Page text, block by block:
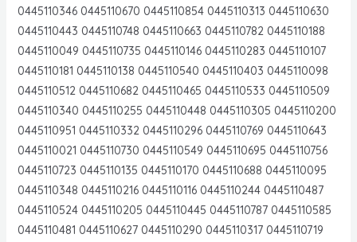
0445110346 0445110670 0445110854 0445110313 0445110630
0445110443 0445110748 0445110663 0445110782 0445110188
0445110049 0445110735 0445110146 0445110283 0445110107
0445110181 0445110138 0445110540 0445110403 0445110098
0445110512 0445110682 0445110465 0445110533 0445110509
0445110340 0445110255 0445110448 0445110305 0445110200
0445110951 0445110332 0445110296 0445110769 0445110643
0445110021 0445110730 0445110549 0445110695 0445110756
0445110723 0445110135 0445110170 0445110688 0445110095
0445110348 0445110216 0445110116 0445110244 0445110487
0445110524 0445110205 0445110445 0445110787 0445110585
0445110481 0445110627 0445110290 0445110317 0445110719